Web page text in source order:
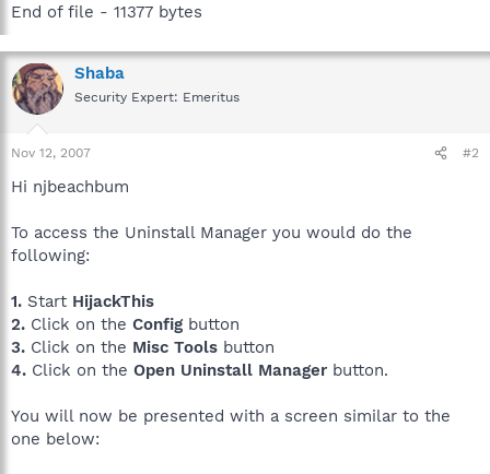
End of file - 11377 bytes
Shaba
Security Expert: Emeritus
Nov 12, 2007 #2
Hi njbeachbum
To access the Uninstall Manager you would do the
following:
1. Start HijackThis
2. Click on the Config button
3. Click on the Misc Tools button
4. Click on the Open Uninstall Manager button.
You will now be presented with a screen similar to the
one below: